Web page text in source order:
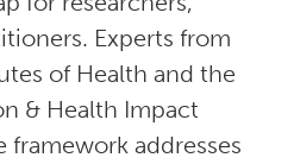
Experts from
of Health and the
& Health Impact
framework addresses